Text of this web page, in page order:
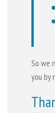
So we
you by